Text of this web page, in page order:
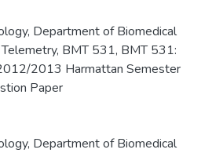
, Department of Biomedical
, BMT 531, BMT 531:
2013 Harmattan Semester
Paper
Department of Biomedical